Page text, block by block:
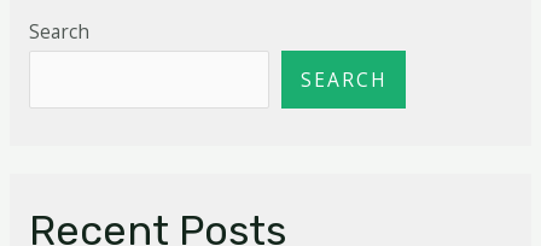
Search
SEARCH
Recent Posts